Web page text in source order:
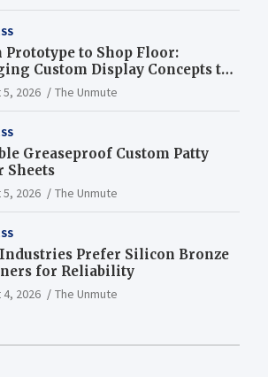
Prototype to Shop Floor:
Custom Display Concepts to
2026 The Unmute
Greaseproof Custom Patty
Sheets
2026 The Unmute
Prefer Silicon Bronze
for Reliability
2026 The Unmute